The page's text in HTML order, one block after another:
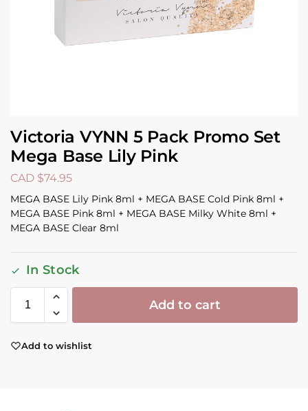
Victoria VYNN 5 Pack Promo Set
Mega Base Lily Pink
CAD $74.95
MEGA BASE Lily Pink 8ml + MEGA BASE Cold Pink 8ml +
MEGA BASE Pink 8ml + MEGA BASE Milky White 8ml +
MEGA BASE Clear 8ml
In Stock
Add to cart
Add to wishlist